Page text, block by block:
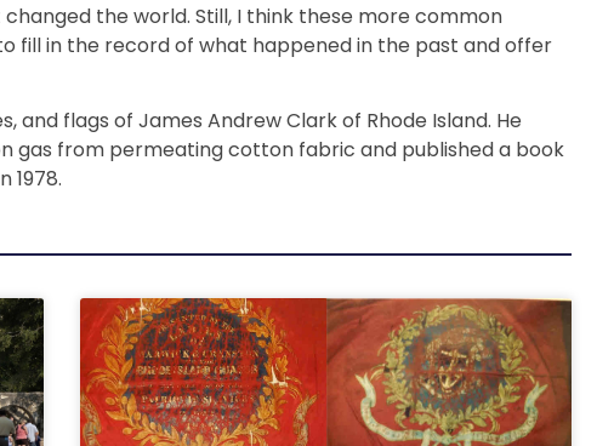
the world. Still, I think these more common
fill in the record of what happened in the past and offer
and flags of James Andrew Clark of Rhode Island. He
gas from permeating cotton fabric and published a book
1978.